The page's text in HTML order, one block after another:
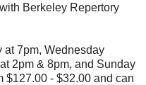
Berkeley Repertory
at 7pm, Wednesday
2pm & 8pm, and Sunday
$127.00 - $32.00 and can